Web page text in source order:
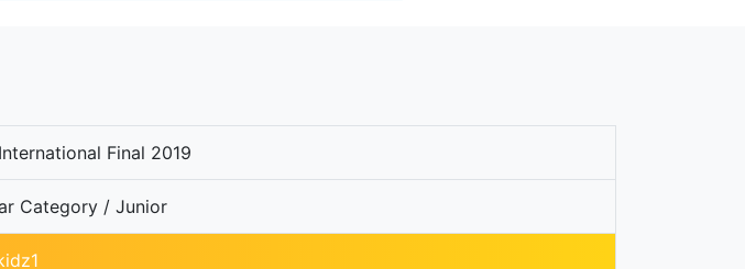
Final 2019
Category / Junior